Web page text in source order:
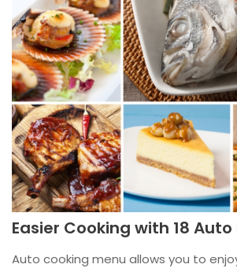
Easier Cooking with 18 Auto
Auto cooking menu allows you to